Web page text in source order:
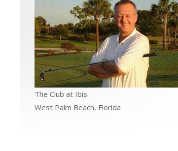
The Club at Ibis
West Palm Beach, Florida